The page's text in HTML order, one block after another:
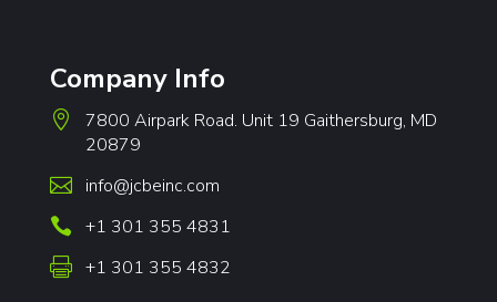
Company Info

7800 Airpark Road. Unit 19 Gaithersburg, MD
20879
 info@jcbeinc.com
 +1 301 355 4831
 +1 301 355 4832